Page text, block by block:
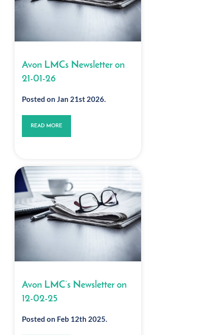
Avon LMCs Newsletter on
21-01-26
Posted on Jan 21st 2026.
READ MORE
Avon LMC’s Newsletter on
12-02-25
Posted on Feb 12th 2025.